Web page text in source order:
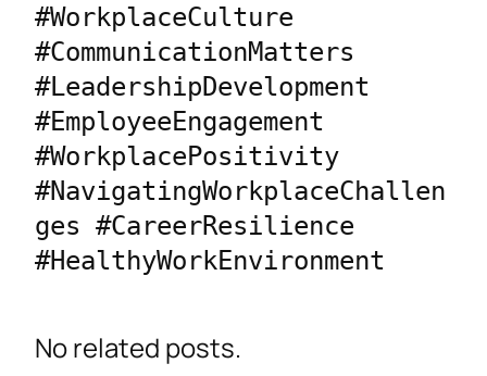
#WorkplaceCulture
#CommunicationMatters
#LeadershipDevelopment
#EmployeeEngagement
#WorkplacePositivity
#NavigatingWorkplaceChallen
ges #CareerResilience
#HealthyWorkEnvironment
No related posts.